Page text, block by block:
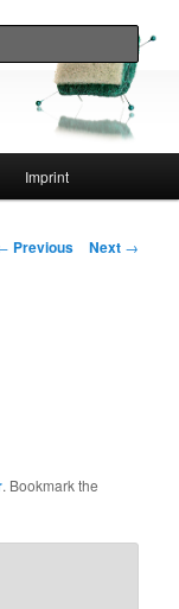
Imprint
Previous Next →
. Bookmark the